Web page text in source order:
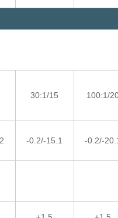
30:1/15 100:1/
-0.2/-15.1 -0.2/-